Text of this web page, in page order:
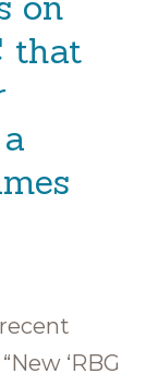
that
‘RBG